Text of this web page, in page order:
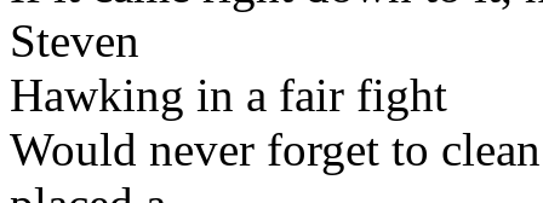
Steven
Hawking in a fair fight
Would never forget to